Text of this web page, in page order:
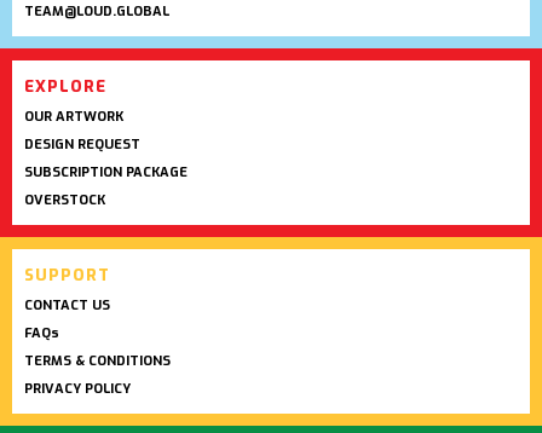
TEAM@LOUD.GLOBAL
EXPLORE
OUR ARTWORK
DESIGN REQUEST
SUBSCRIPTION PACKAGE
OVERSTOCK
SUPPORT
CONTACT US
FAQs
TERMS & CONDITIONS
PRIVACY POLICY